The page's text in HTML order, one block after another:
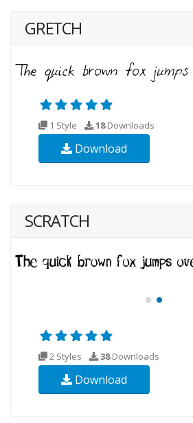
GRETCH
1 Style 18Downloads
Download
SCRATCH
2 Styles 38Downloads
Download